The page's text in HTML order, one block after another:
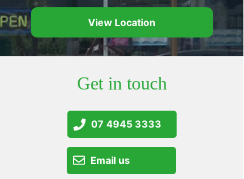
View Location
Get in touch
Email us
07 4945 3333